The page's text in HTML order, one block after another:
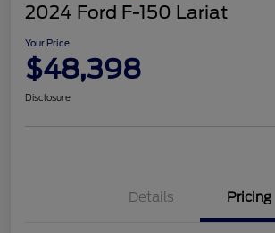
2024 Ford F-150 Lariat
Your Price
$48,398
Disclosure
Details Pricing